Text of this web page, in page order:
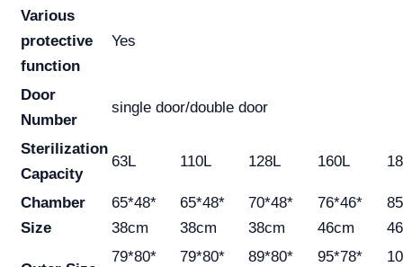
Various
protective
function
Yes
Door
Number
single door/double door
Sterilization
Capacity
63L 110L 128L 160L
Chamber
Size
65*48*
38cm
65*48*
38cm
70*48*
38cm
76*46*
46cm
79*80*
79*80*
89*80*
95*78*